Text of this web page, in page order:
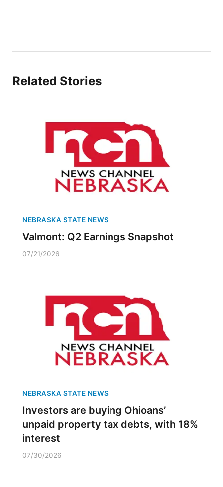
Related Stories
NEBRASKA STATE NEWS
Valmont: Q2 Earnings Snapshot
07/21/2026
NEBRASKA STATE NEWS
Investors are buying Ohioans’
unpaid property tax debts, with 18%
interest
07/30/2026